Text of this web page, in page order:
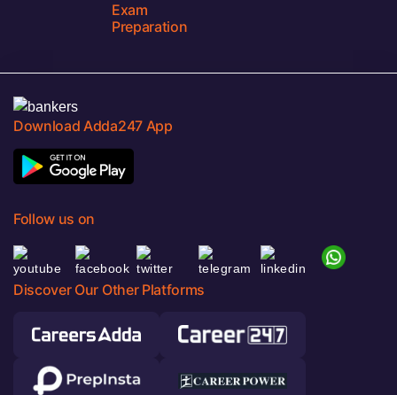
Exam
Preparation
Download Adda247 App
Follow us on
Discover Our Other Platforms